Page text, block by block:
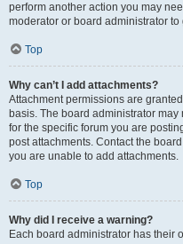
perform another action you may
moderator or board administrator to
Top
Why can’t I add attachments?
Attachment permissions are
basis. The board administrator
for the specific forum you are
post attachments. Contact the
you are unable to add attachments.
Top
Why did I receive a warning?
Each board administrator has their